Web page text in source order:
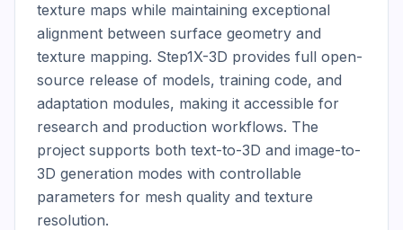
texture maps while maintaining exceptional
alignment between surface geometry and
texture mapping. Step1X-3D provides full open-
source release of models, training code, and
adaptation modules, making it accessible for
research and production workflows. The
project supports both text-to-3D and image-to-
3D generation modes with controllable
parameters for mesh quality and texture
resolution.